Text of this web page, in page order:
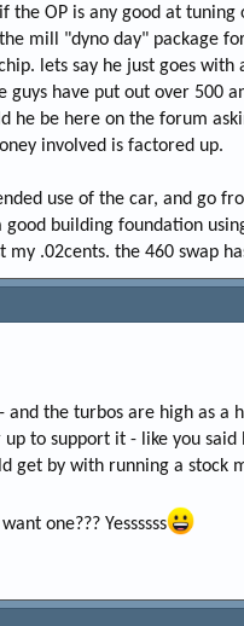
the OP is any good at
mill "dyno day" package
lets say he just goes
guys have put out over
he be here on the forum
involved is factored up.
use of the car, and
building foundation
my .02cents. the 460 swap
the turbos are high as
to support it - like you
get by with running a
one??? Yessssss